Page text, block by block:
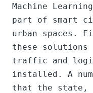
Machine
part of smart
urban spaces.
these
traffic and
installed. A
that the state,